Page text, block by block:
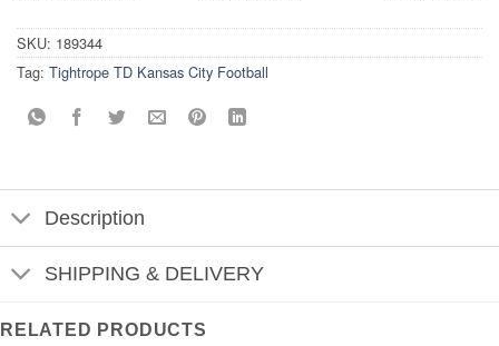
SKU: 189344
Tag: Tightrope TD Kansas City Football
Description
SHIPPING & DELIVERY
RELATED PRODUCTS